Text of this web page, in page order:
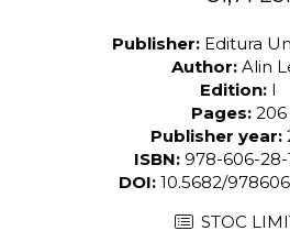
Publisher: Editura
Author: Alin
Edition: I
Pages: 206
Publisher year:
ISBN: 978-606-28-
DOI: 10.5682/
STOC